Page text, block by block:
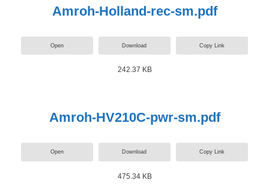
Amroh-Holland-rec-sm.pdf
Open Download Copy Link
242.37 KB
Amroh-HV210C-pwr-sm.pdf
Open Download Copy Link
475.34 KB